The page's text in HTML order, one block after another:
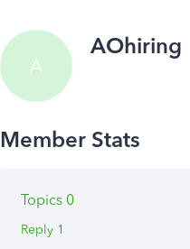
A
AOhiring
Topics 0
Reply 1